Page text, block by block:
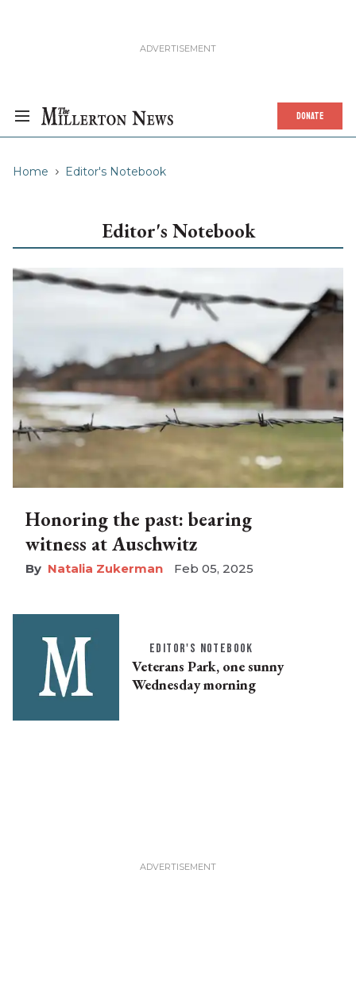
DONATE
Home Editor's Notebook
Editor's Notebook
Honoring the past: bearing
witness at Auschwitz
Natalia Zukerman Feb 05, 2025
EDITOR'S NOTEBOOK
Veterans Park, one sunny
Wednesday morning